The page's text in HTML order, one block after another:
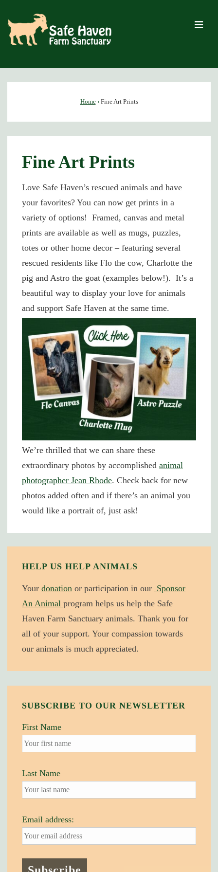
Skip
Content
Home › Fine Art Prints
Fine Art Prints
Love Safe Haven’s rescued animals and have
your favorites? You can now get prints in a
variety of options! Framed, canvas and metal
prints are available as well as mugs, puzzles,
totes or other home decor – featuring several
rescued residents like Flo the cow, Charlotte the
pig and Astro the goat (examples below!). It’s a
beautiful way to display your love for animals
and support Safe Haven at the same time.
We’re thrilled that we can share these
extraordinary photos by accomplished animal
photographer Jean Rhode. Check back for new
photos added often and if there’s an animal you
would like a portrait of, just ask!
HELP US HELP ANIMALS
Your donation or participation in our Sponsor
An Animal program helps us help the Safe
Haven Farm Sanctuary animals. Thank you for
all of your support. Your compassion towards
our animals is much appreciated.
SUBSCRIBE TO OUR NEWSLETTER
First Name
Last Name
Email address: